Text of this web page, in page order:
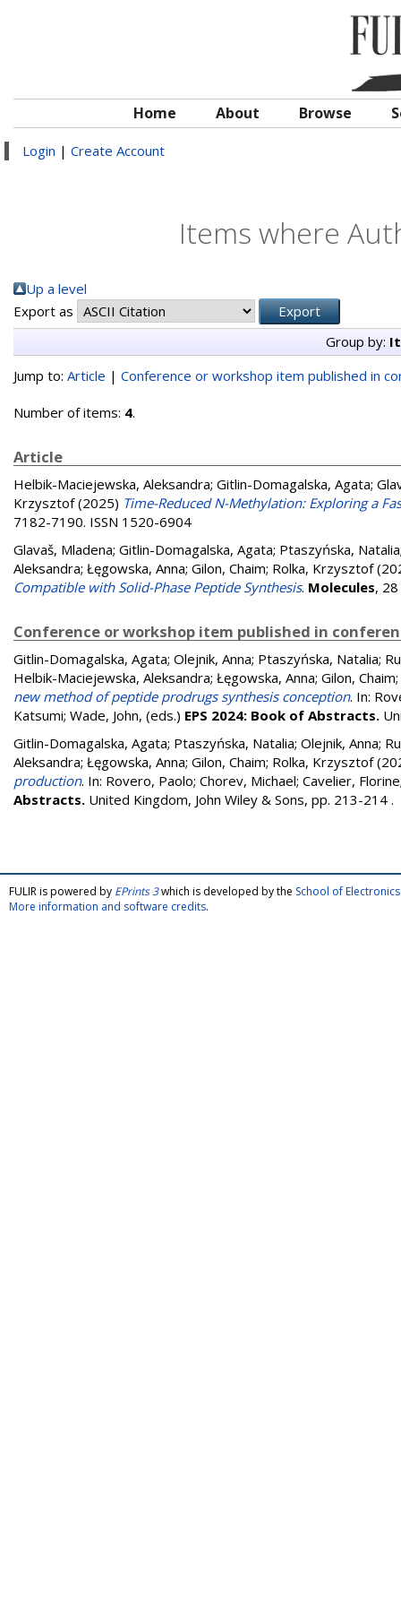
Home About Browse
Login | Create Account
Items where
Up a level
Export as
Group by:
Jump to: Article | Conference or workshop item published in
Number of items: 4.
Article
Helbik-Maciejewska, Aleksandra; Gitlin-Domagalska, Agata;
Krzysztof(2025) Time-Reduced N-Methylation: Exploring a
7182-7190. ISSN 1520-6904
Glavaš, Mladena; Gitlin-Domagalska, Agata; Ptaszyńska, Natalia
Aleksandra; Łęgowska, Anna; Gilon, Chaim; Rolka, Krzysztof
Compatible with Solid-Phase Peptide Synthesis. Molecules,
Conference or workshop item published in
Gitlin-Domagalska, Agata; Olejnik, Anna; Ptaszyńska, Natalia;
Helbik-Maciejewska, Aleksandra; Łęgowska, Anna; Gilon, Chaim;
new method of peptide prodrugs synthesis conception. In:
Katsumi; Wade, John, (eds.) EPS 2024: Book of Abstracts.
Gitlin-Domagalska, Agata; Ptaszyńska, Natalia; Olejnik, Anna;
Aleksandra; Łęgowska, Anna; Gilon, Chaim; Rolka, Krzysztof
production. In: Rovero, Paolo; Chorev, Michael; Cavelier, Florine
Abstracts. United Kingdom, John Wiley & Sons, pp. 213-214 .
FULIR is powered by EPrints 3which is developed by the School of
More information and software credits.